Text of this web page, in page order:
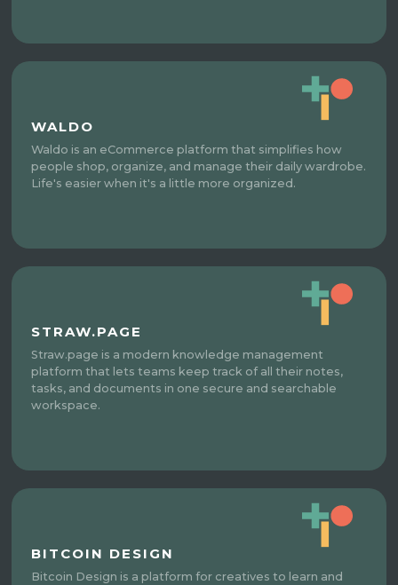
WALDO
Waldo is an eCommerce platform that simplifies how
people shop, organize, and manage their daily wardrobe.
Life's easier when it's a little more organized.
STRAW.PAGE
Straw.page is a modern knowledge management
platform that lets teams keep track of all their notes,
tasks, and documents in one secure and searchable
workspace.
BITCOIN DESIGN
Bitcoin Design is a platform for creatives to learn and